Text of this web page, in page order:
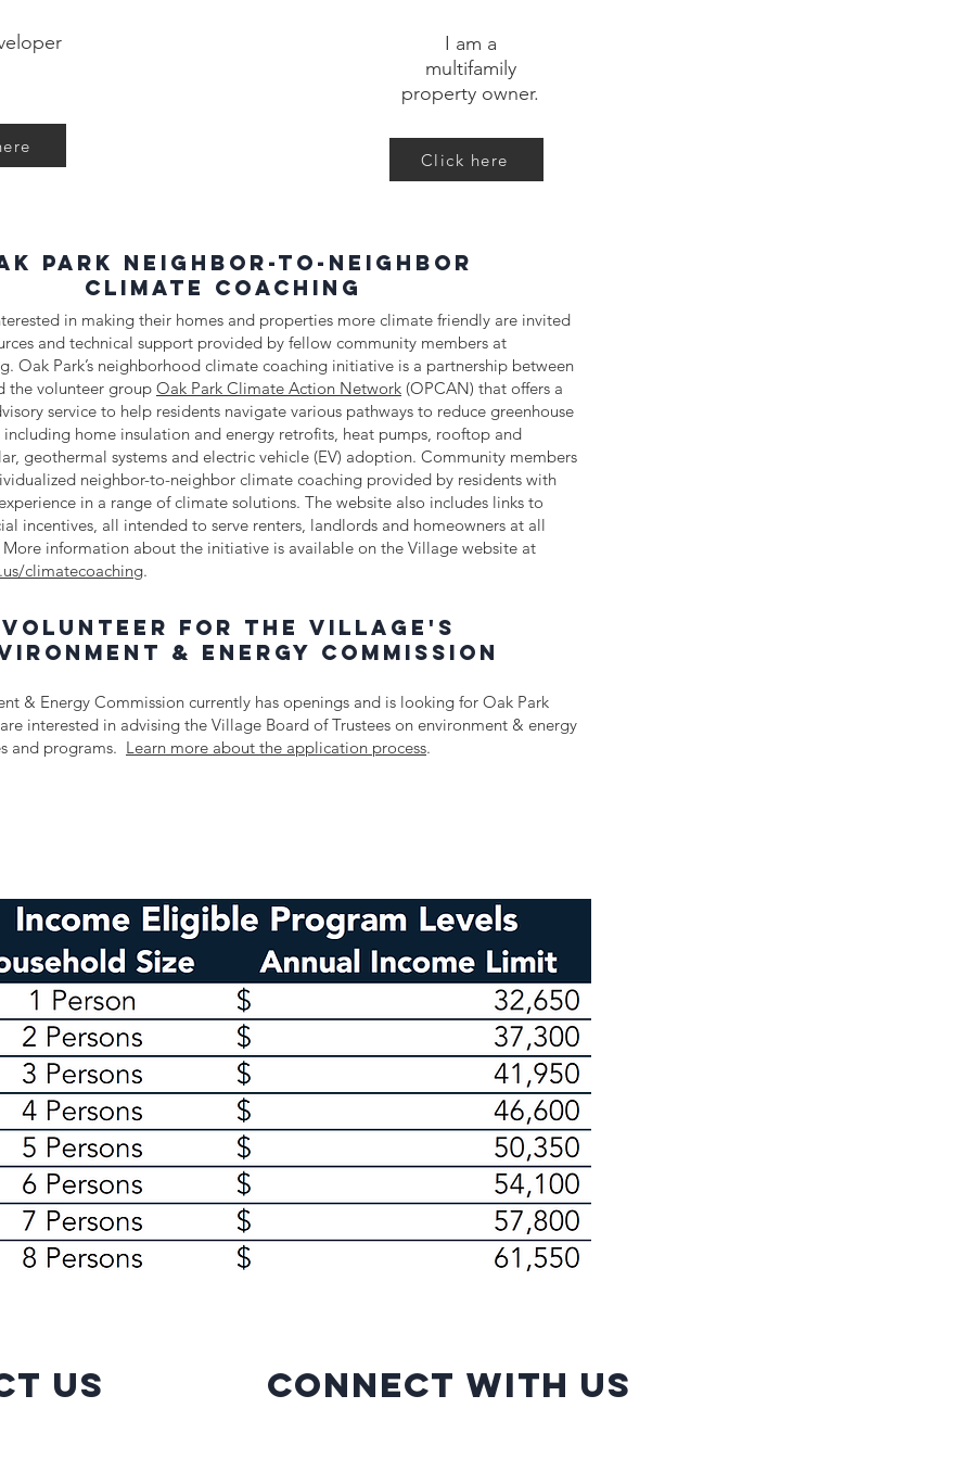
Click here
I am a
multifamily
property owner.
Park neighbor-to-neighbor
climate coaching
in making their homes and properties more climate friendly are invited
and technical support provided by fellow community members at
. Oak Park’s neighborhood climate coaching initiative is a partnership between
the volunteer group Oak Park Climate Action Network (OPCAN) that offers a
service to help residents navigate various pathways to reduce greenhouse
including home insulation and energy retrofits, heat pumps, rooftop and
geothermal systems and electric vehicle (EV) adoption. Community members
neighbor-to-neighbor climate coaching provided by residents with
in a range of climate solutions. The website also includes links to
incentives, all intended to serve renters, landlords and homeowners at all
More information about the initiative is available on the Village website at
climatecoaching.
Volunteer for the village's
& energy commission
& Energy Commission currently has openings and is looking for Oak Park
interested in advising the Village Board of Trustees on environment & energy
and programs. Learn more about the application process.
Us Connect with us